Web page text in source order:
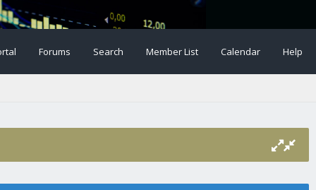
Forums Search Member List Calendar Help